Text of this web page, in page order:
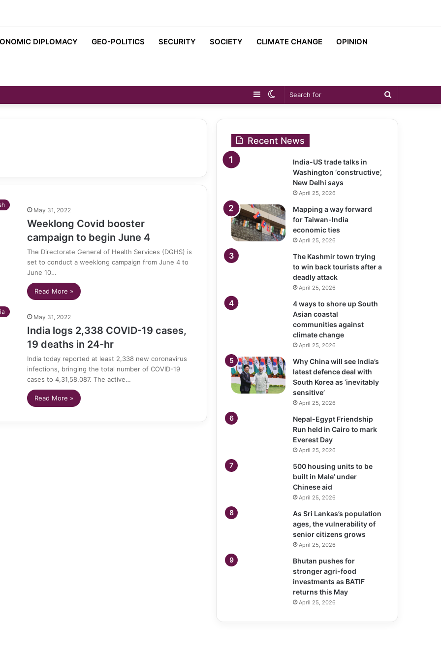
DIPLOMACY GEO-POLITICS SECURITY SOCIETY CLIMATE CHANGE OPINION
Search
Switch
Sidebar
May 31, 2022
Weeklong Covid booster
campaign to begin June 4
The Directorate General of Health Services (DGHS) is
set to conduct a weeklong campaign from June 4 to
June 10…
Read More »
May 31, 2022
India logs 2,338 COVID-19 cases,
19 deaths in 24-hr
India today reported at least 2,338 new coronavirus
infections, bringing the total number of COVID-19
cases to 4,31,58,087. The active…
Read More »
Recent News
India-US trade talks in
Washington ‘constructive’,
New Delhi says
April 25, 2026
Mapping a way forward
for Taiwan-India
economic ties
April 25, 2026
The Kashmir town trying
to win back tourists after a
deadly attack
April 25, 2026
4 ways to shore up South
Asian coastal
communities against
climate change
April 25, 2026
Why China will see India’s
latest defence deal with
South Korea as ‘inevitably
sensitive’
April 25, 2026
Nepal-Egypt Friendship
Run held in Cairo to mark
Everest Day
April 25, 2026
500 housing units to be
built in Male’ under
Chinese aid
April 25, 2026
As Sri Lankas’s population
ages, the vulnerability of
senior citizens grows
April 25, 2026
Bhutan pushes for
stronger agri-food
investments as BATIF
returns this May
April 25, 2026